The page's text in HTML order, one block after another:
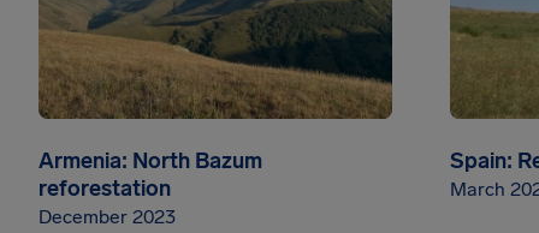
Armenia: North Bazum
reforestation
December 2023
Spain:
March